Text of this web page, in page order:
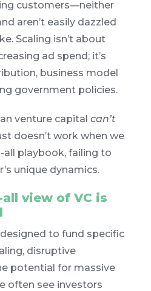
customers—neither
aren’t easily dazzled
Scaling isn’t about
ad spend; it’s
business model
government policies.
venture capital can’t
doesn’t work when we
all playbook, failing to
unique dynamics.
view of VC is
to fund specific
disruptive
potential for massive
often see investors